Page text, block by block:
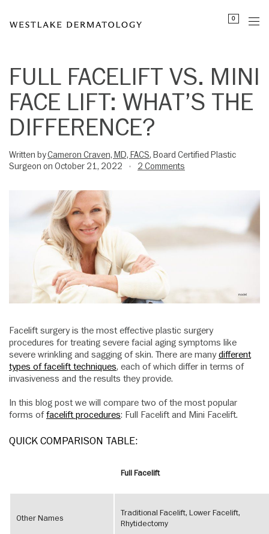
note:
includes
accessibility
system.
0
FULL FACELIFT VS. MINI
FACE LIFT: WHAT’S THE
DIFFERENCE?
Written byCameron Craven, MD, FACS, Board Certified Plastic
Surgeon on October 21, 2022
• 2 Comments
Facelift surgery is the most effective plastic surgery
procedures for treating severe facial aging symptoms like
severe wrinkling and sagging of skin. There are manydifferent
types of facelift techniques, each of which differ in terms of
invasiveness and the results they provide.
In this blog post we will compare two of the most popular
forms offacelift procedures: Full Facelift and Mini Facelift.
QUICK COMPARISON TABLE:
Full Facelift
Other Names
Traditional Facelift, Lower Facelift,
Rhytidectomy